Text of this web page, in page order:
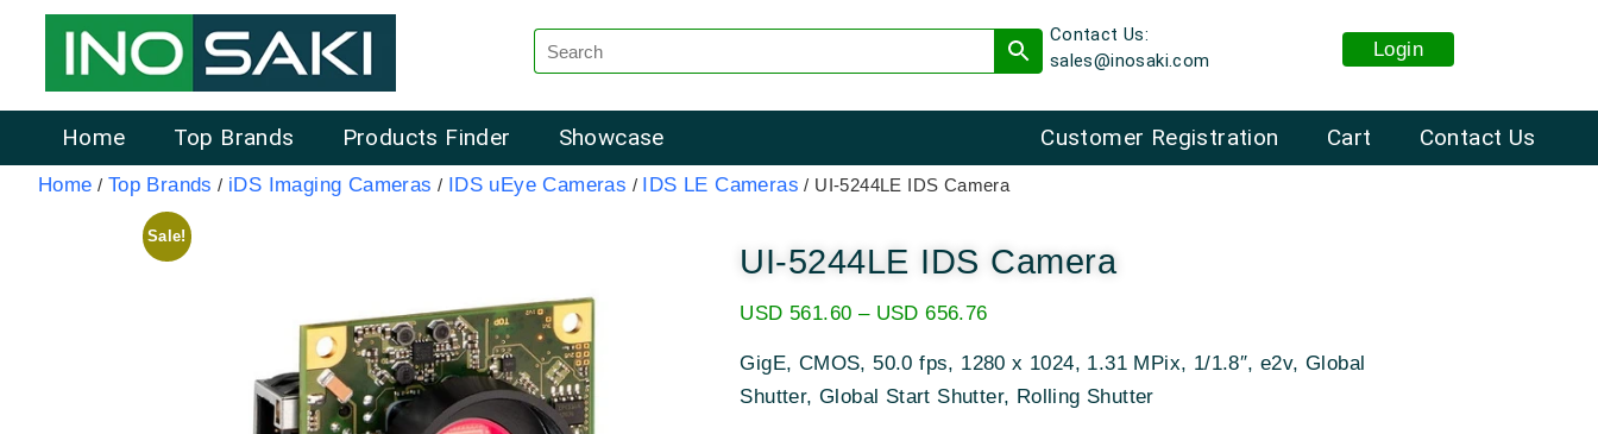
Contact Us:
sales@inosaki.com
Login
Home Top Brands Products Finder Showcase Cart Contact Us
Customer Registration
Home / Top Brands / iDS Imaging Cameras / IDS uEye Cameras / IDS LE Cameras / UI-5244LE IDS Camera
Sale!
UI-5244LE IDS Camera
USD 561.60 – USD 656.76
GigE, CMOS, 50.0 fps, 1280 x 1024, 1.31 MPix, 1/1.8″, e2v, Global
Shutter, Global Start Shutter, Rolling Shutter